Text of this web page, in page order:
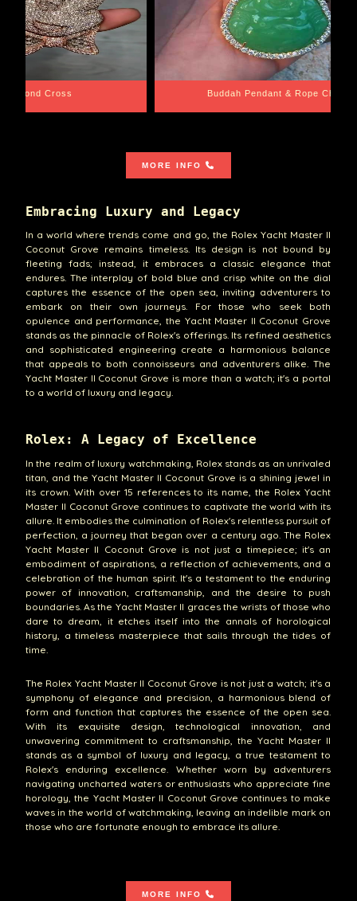
Chain Santa Barbara
MORE INFO
Embracing Luxury and Legacy
In a world where trends come and go, the Rolex Yacht Master II
Coconut Grove remains timeless. Its design is not bound by
fleeting fads; instead, it embraces a classic elegance that
endures. The interplay of bold blue and crisp white on the dial
captures the essence of the open sea, inviting adventurers to
embark on their own journeys. For those who seek both
opulence and performance, the Yacht Master II Coconut Grove
stands as the pinnacle of Rolex's offerings. Its refined aesthetics
and sophisticated engineering create a harmonious balance
that appeals to both connoisseurs and adventurers alike. The
Yacht Master II Coconut Grove is more than a watch; it's a portal
to a world of luxury and legacy.
Rolex: A Legacy of Excellence
In the realm of luxury watchmaking, Rolex stands as an unrivaled
titan, and the Yacht Master II Coconut Grove is a shining jewel in
its crown. With over 15 references to its name, the Rolex Yacht
Master II Coconut Grove continues to captivate the world with its
allure. It embodies the culmination of Rolex's relentless pursuit of
perfection, a journey that began over a century ago. The Rolex
Yacht Master II Coconut Grove is not just a timepiece; it's an
embodiment of aspirations, a reflection of achievements, and a
celebration of the human spirit. It's a testament to the enduring
power of innovation, craftsmanship, and the desire to push
boundaries. As the Yacht Master II graces the wrists of those who
dare to dream, it etches itself into the annals of horological
history, a timeless masterpiece that sails through the tides of
time.
The Rolex Yacht Master II Coconut Grove is not just a watch; it's a
symphony of elegance and precision, a harmonious blend of
form and function that captures the essence of the open sea.
With its exquisite design, technological innovation, and
unwavering commitment to craftsmanship, the Yacht Master II
stands as a symbol of luxury and legacy, a true testament to
Rolex's enduring excellence. Whether worn by adventurers
navigating uncharted waters or enthusiasts who appreciate fine
horology, the Yacht Master II Coconut Grove continues to make
waves in the world of watchmaking, leaving an indelible mark on
those who are fortunate enough to embrace its allure.
MORE INFO